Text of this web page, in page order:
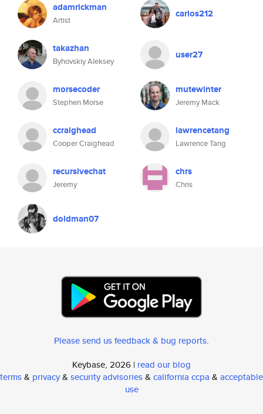
adamrickman
Artist
carlos212
takazhan
Byhovskiy Aleksey
user27
morsecoder
Stephen Morse
mutewinter
Jeremy Mack
ccraighead
Cooper Craighead
lawrencetang
Lawrence Tang
recursivechat
Jeremy
chrs
Chris
doldman07
Please send us feedback & bug reports.
Keybase, 2026 | read our blog
terms& privacy& security advisories& california ccpa & acceptable
use